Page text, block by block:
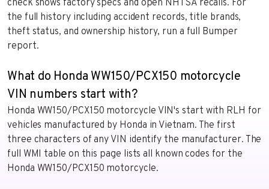
check shows factory specs and open NHTSA recalls. For
the full history including accident records, title brands,
theft status, and ownership history, run a full Bumper
report.
What do Honda WW150/PCX150 motorcycle
VIN numbers start with?
Honda WW150/PCX150 motorcycle VIN's start with RLH for
vehicles manufactured by Honda in Vietnam. The first
three characters of any VIN identify the manufacturer. The
full WMI table on this page lists all known codes for the
Honda WW150/PCX150 motorcycle.